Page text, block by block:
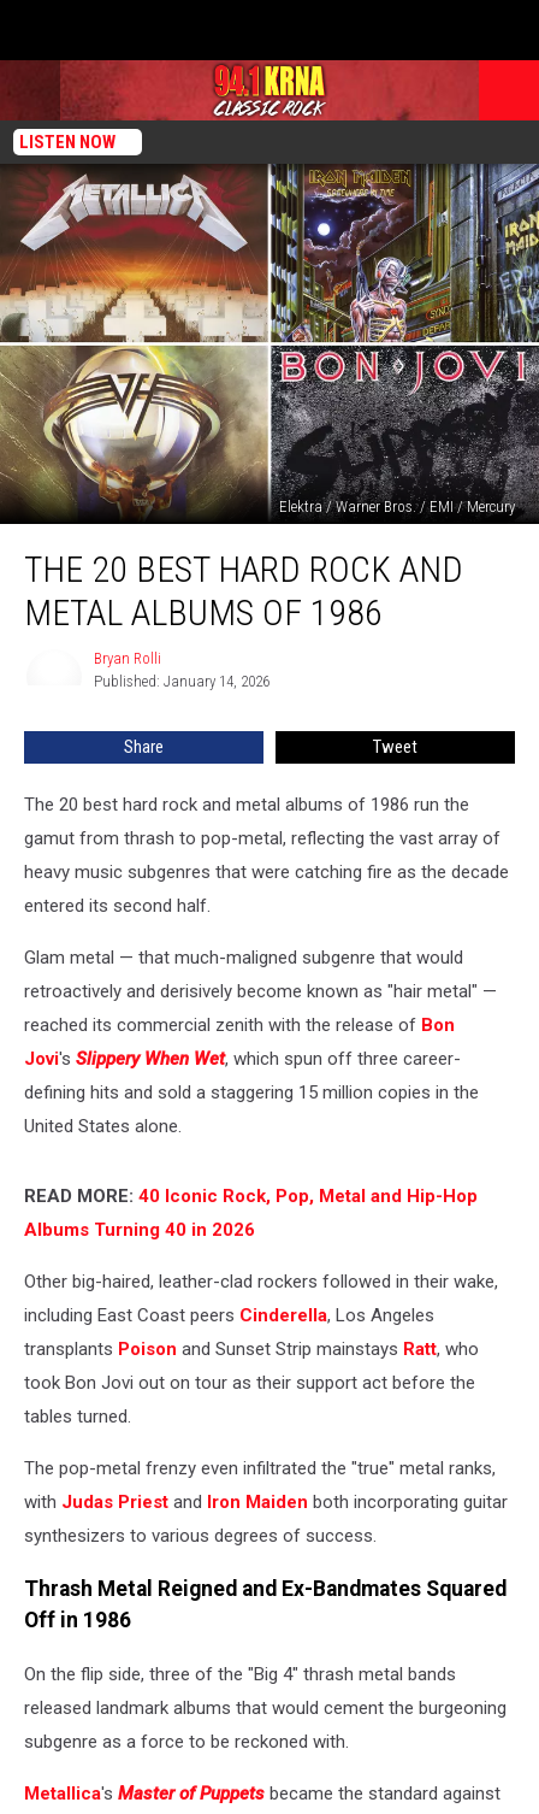
LISTEN NOW
Elektra / Warner Bros. / EMI / Mercury
Best
Hard
THE 20 BEST HARD ROCK AND
METAL ALBUMS OF 1986
Bryan Rolli
Published: January 14, 2026
Share Tweet
The 20 best hard rock and metal albums of 1986 run the
gamut from thrash to pop-metal, reflecting the vast array of
heavy music subgenres that were catching fire as the decade
entered its second half.
Glam metal — that much-maligned subgenre that would
retroactively and derisively become known as "hair metal" —
reached its commercial zenith with the release of Bon
Jovi's Slippery When Wet, which spun off three career-
defining hits and sold a staggering 15 million copies in the
United States alone.
READ MORE: 40 Iconic Rock, Pop, Metal and Hip-Hop
Albums Turning 40 in 2026
Other big-haired, leather-clad rockers followed in their wake,
including East Coast peers Cinderella, Los Angeles
transplants Poison and Sunset Strip mainstays Ratt, who
took Bon Jovi out on tour as their support act before the
tables turned.
The pop-metal frenzy even infiltrated the "true" metal ranks,
with Judas Priest and Iron Maiden both incorporating guitar
synthesizers to various degrees of success.
Thrash Metal Reigned and Ex-Bandmates Squared
Off in 1986
On the flip side, three of the "Big 4" thrash metal bands
released landmark albums that would cement the burgeoning
subgenre as a force to be reckoned with.
Metallica's Master of Puppets became the standard against